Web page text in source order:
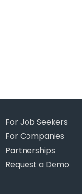
For Job Seekers
For Companies
Partnerships
Request a Demo